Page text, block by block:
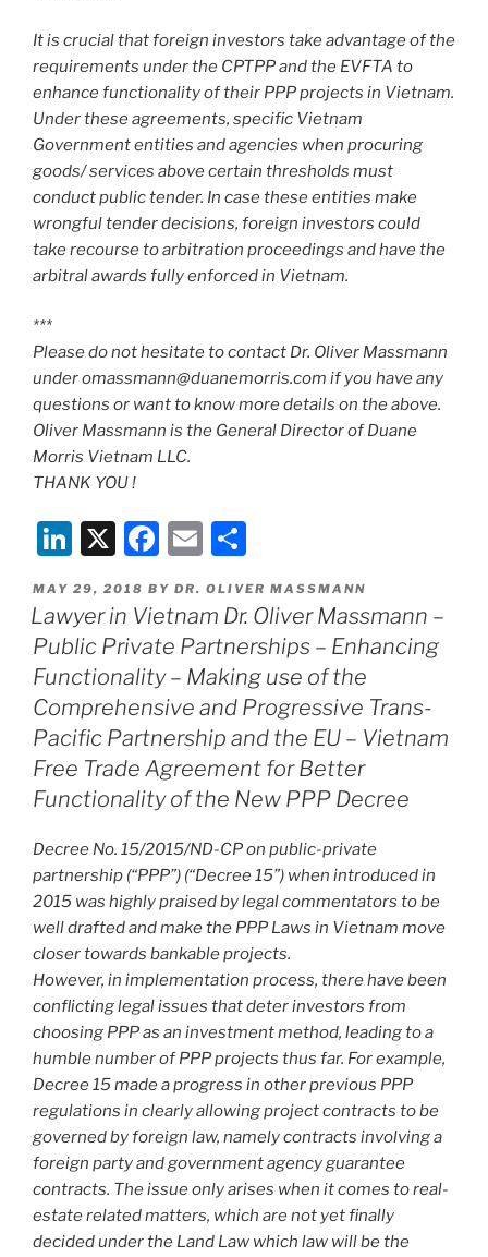
It is crucial that foreign investors take advantage of the
requirements under the CPTPP and the EVFTA to
enhance functionality of their PPP projects in Vietnam.
Under these agreements, specific Vietnam
Government entities and agencies when procuring
goods/ services above certain thresholds must
conduct public tender. In case these entities make
wrongful tender decisions, foreign investors could
take recourse to arbitration proceedings and have the
arbitral awards fully enforced in Vietnam.
***
Please do not hesitate to contact Dr. Oliver Massmann
under omassmann@duanemorris.com if you have any
questions or want to know more details on the above.
Oliver Massmann is the General Director of Duane
Morris Vietnam LLC.
THANK YOU !
Li
n
k
e
dI
n
X
F
c
e
b
o
o
k
E
m
ai
l
ar
e
POSTED
ON
MAY 29, 2018 BY DR. OLIVER MASSMANN
Lawyer in Vietnam Dr. Oliver Massmann –
Public Private Partnerships – Enhancing
Functionality – Making use of the
Comprehensive and Progressive Trans-
Pacific Partnership and the EU – Vietnam
Free Trade Agreement for Better
Functionality of the New PPP Decree
Decree No. 15/2015/ND-CP on public-private
partnership (“PPP”) (“Decree 15”) when introduced in
2015 was highly praised by legal commentators to be
well drafted and make the PPP Laws in Vietnam move
closer towards bankable projects.
However, in implementation process, there have been
conflicting legal issues that deter investors from
choosing PPP as an investment method, leading to a
humble number of PPP projects thus far. For example,
Decree 15 made a progress in other previous PPP
regulations in clearly allowing project contracts to be
governed by foreign law, namely contracts involving a
foreign party and government agency guarantee
contracts. The issue only arises when it comes to real-
estate related matters, which are not yet finally
decided under the Land Law which law will be the